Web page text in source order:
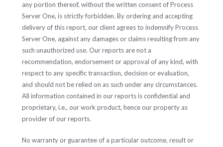
any portion thereof, without the written consent of Process
Server One, is strictly forbidden. By ordering and accepting
delivery of this report, our client agrees to indemnify Process
Server One, against any damages or claims resulting from any
such unauthorized use. Our reports are not a
recommendation, endorsement or approval of any kind, with
respect to any specific transaction, decision or evaluation,
and should not be relied on as such under any circumstances.
All information contained in our reports is confidential and
proprietary, i.e., our work product, hence our property as
provider of our reports.
No warranty or guarantee of a particular outcome, result or